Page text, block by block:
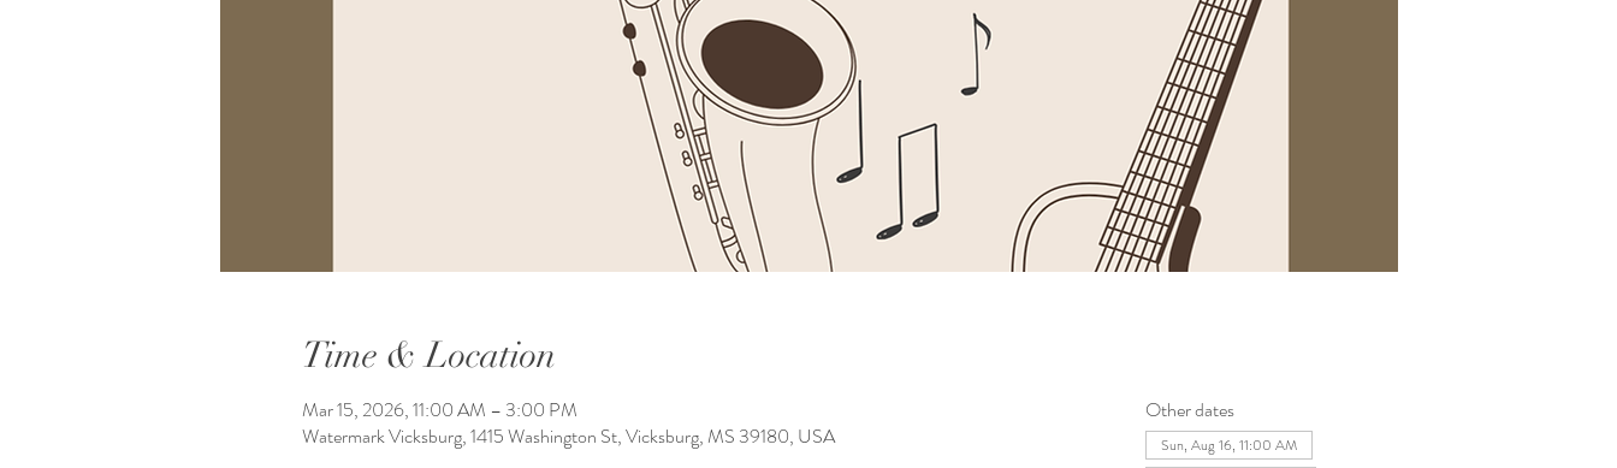
Time & Location
Mar 15, 2026, 11:00 AM – 3:00 PM
Watermark Vicksburg, 1415 Washington St, Vicksburg, MS 39180, USA
Other dates
Sun, Aug 16, 11:00 AM